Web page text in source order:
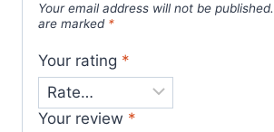
Your email address will not be published.
are marked *
Your rating *
Your review *